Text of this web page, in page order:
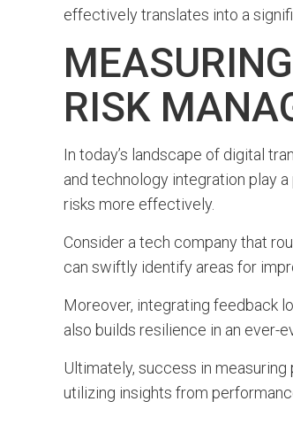
effectively translates into a
RISK
In today’s landscape of digital
and technology integration play
risks more effectively.
Consider a tech company that
can swiftly identify areas for
Moreover, integrating feedback
also builds resilience in an ever-
Ultimately, success in
utilizing insights from